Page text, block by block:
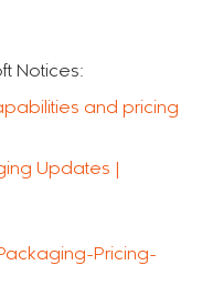
Notices:
and pricing
Updates |
Pricing-